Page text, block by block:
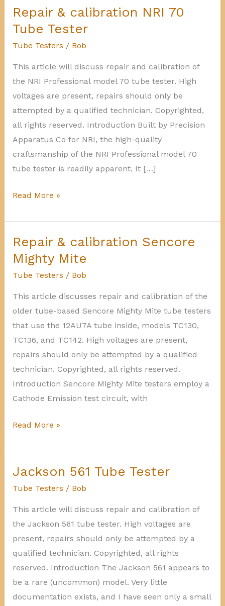
Repair & calibration NRI 70
Tube Tester
Tube Testers / Bob
This article will discuss repair and calibration of
the NRI Professional model 70 tube tester. High
voltages are present, repairs should only be
attempted by a qualified technician. Copyrighted,
all rights reserved. Introduction Built by Precision
Apparatus Co for NRI, the high-quality
craftsmanship of the NRI Professional model 70
tube tester is readily apparent. It […]
Repair
calibration
NRI
70
Tube
Read More »
Repair & calibration Sencore
Mighty Mite
Tube Testers / Bob
This article discusses repair and calibration of the
older tube-based Sencore Mighty Mite tube testers
that use the 12AU7A tube inside, models TC130,
TC136, and TC142. High voltages are present,
repairs should only be attempted by a qualified
technician. Copyrighted, all rights reserved.
Introduction Sencore Mighty Mite testers employ a
Cathode Emission test circuit, with
Repair
calibration
Sencore
Read More »
Jackson 561 Tube Tester
Tube Testers / Bob
This article will discuss repair and calibration of
the Jackson 561 tube tester. High voltages are
present, repairs should only be attempted by a
qualified technician. Copyrighted, all rights
reserved. Introduction The Jackson 561 appears to
be a rare (uncommon) model. Very little
documentation exists, and I have seen only a small